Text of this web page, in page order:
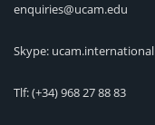
enquiries@ucam.edu
Skype: ucam.international
Tlf:(+34) 968 27 88 83